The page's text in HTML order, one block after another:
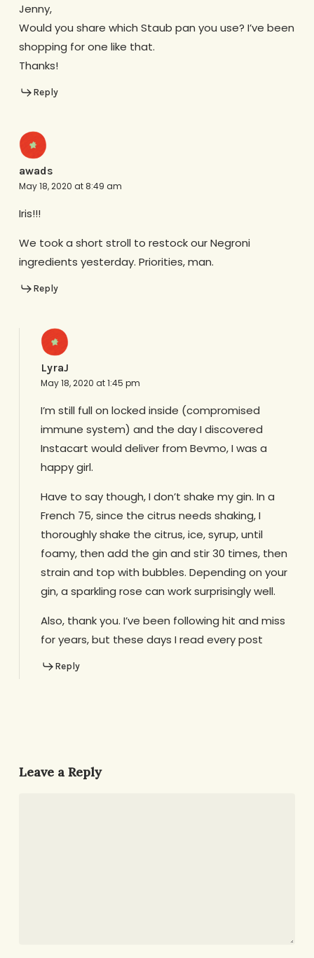
Jenny,
Would you share which Staub pan you use? I’ve been
shopping for one like that.
Thanks!
Reply
awads
May 18, 2020 at 8:49 am
Iris!!!
We took a short stroll to restock our Negroni
ingredients yesterday. Priorities, man.
Reply
LyraJ
May 18, 2020 at 1:45 pm
I’m still full on locked inside (compromised
immune system) and the day I discovered
Instacart would deliver from Bevmo, I was a
happy girl.
Have to say though, I don’t shake my gin. In a
French 75, since the citrus needs shaking, I
thoroughly shake the citrus, ice, syrup, until
foamy, then add the gin and stir 30 times, then
strain and top with bubbles. Depending on your
gin, a sparkling rose can work surprisingly well.
Also, thank you. I’ve been following hit and miss
for years, but these days I read every post
Reply
Leave a Reply